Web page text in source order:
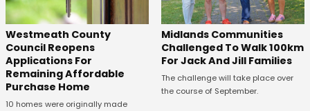
Westmeath County
Council Reopens
Applications For
Remaining Affordable
Purchase Home
10 homes were originally made
Midlands Communities
Challenged To Walk 100km
For Jack And Jill Families
The challenge will take place over
the course of September.